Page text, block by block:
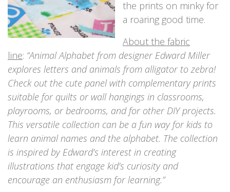
the prints on minky for
a roaring good time.
About the fabric
line: “Animal Alphabet from designer Edward Miller
explores letters and animals from alligator to zebra!
Check out the cute panel with complementary prints
suitable for quilts or wall hangings in classrooms,
playrooms, or bedrooms, and for other DIY projects.
This versatile collection can be a fun way for kids to
learn animal names and the alphabet. The collection
is inspired by Edward’s interest in creating
illustrations that engage kid’s curiosity and
encourage an enthusiasm for learning.”